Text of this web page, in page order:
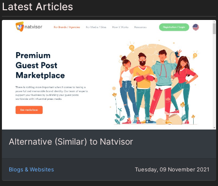
Latest Articles
Alternative (Similar) to Natvisor
Blogs & Websites Tuesday, 09 November 2021